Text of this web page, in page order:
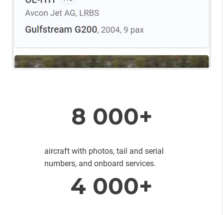
8 000+
aircraft with photos, tail and serial
numbers, and onboard services.
4 000+